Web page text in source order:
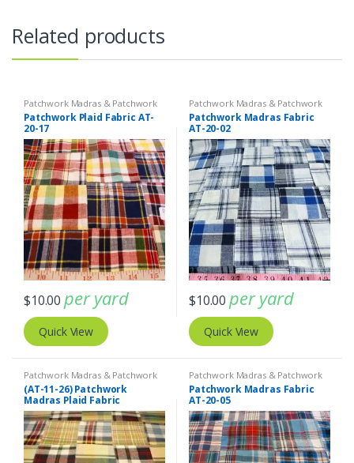
Related products
Patchwork Madras & Patchwork
Print Fabrics
Patchwork Plaid Fabric AT-
20-17
$10.00 per yard
Quick View
Patchwork Madras & Patchwork
Print Fabrics
Patchwork Madras Fabric
AT-20-02
$10.00 per yard
Quick View
Patchwork Madras & Patchwork
Print Fabrics
(AT-11-26) Patchwork
Madras Plaid Fabric
Patchwork Madras & Patchwork
Print Fabrics
Patchwork Madras Fabric
AT-20-05